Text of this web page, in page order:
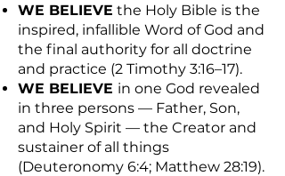
WE BELIEVE the Holy Bible is the
inspired, infallible Word of God and
the final authority for all doctrine
and practice (2 Timothy 3:16–17).
WE BELIEVE in one God revealed
in three persons — Father, Son,
and Holy Spirit — the Creator and
sustainer of all things
(Deuteronomy 6:4; Matthew 28:19).